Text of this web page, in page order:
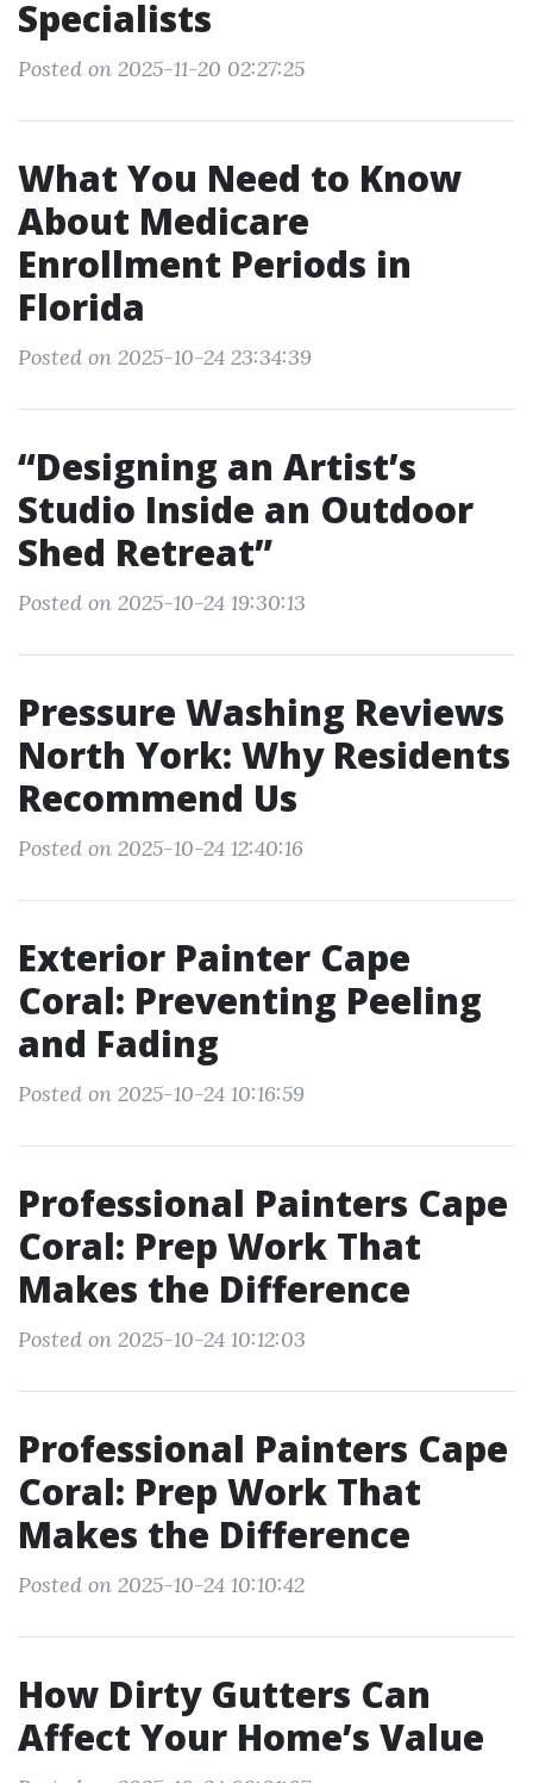
Specialists
Posted on 2025-11-20 02:27:25
What You Need to Know
About Medicare
Enrollment Periods in
Florida
Posted on 2025-10-24 23:34:39
“Designing an Artist’s
Studio Inside an Outdoor
Shed Retreat”
Posted on 2025-10-24 19:30:13
Pressure Washing Reviews
North York: Why Residents
Recommend Us
Posted on 2025-10-24 12:40:16
Exterior Painter Cape
Coral: Preventing Peeling
and Fading
Posted on 2025-10-24 10:16:59
Professional Painters Cape
Coral: Prep Work That
Makes the Difference
Posted on 2025-10-24 10:12:03
Professional Painters Cape
Coral: Prep Work That
Makes the Difference
Posted on 2025-10-24 10:10:42
How Dirty Gutters Can
Affect Your Home’s Value